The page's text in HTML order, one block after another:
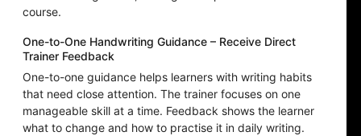
course.
One-to-One Handwriting Guidance – Receive Direct
Trainer Feedback
One-to-one guidance helps learners with writing habits
that need close attention. The trainer focuses on one
manageable skill at a time. Feedback shows the learner
what to change and how to practise it in daily writing.